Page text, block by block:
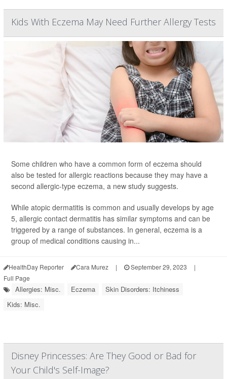
Kids With Eczema May Need Further Allergy Tests
Some children who have a common form of eczema should
also be tested for allergic reactions because they may have a
second allergic-type eczema, a new study suggests.
While atopic dermatitis is common and usually develops by age
5, allergic contact dermatitis has similar symptoms and can be
triggered by a range of substances. In general, eczema is a
group of medical conditions causing in...
HealthDay Reporter Cara Murez | September 29, 2023
|
Full Page
Allergies: Misc. Eczema
Skin Disorders: Itchiness
Kids: Misc.
Disney Princesses: Are They Good or Bad for
Your Child's Self-Image?